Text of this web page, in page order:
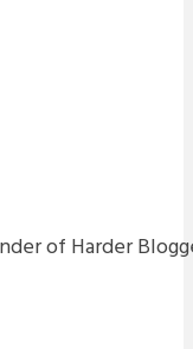
of Harder